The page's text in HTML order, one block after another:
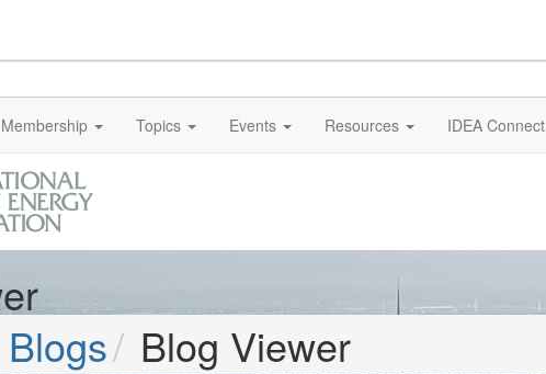
Membership Topics Events Resources IDEA Connect
Blogs Blog Viewer